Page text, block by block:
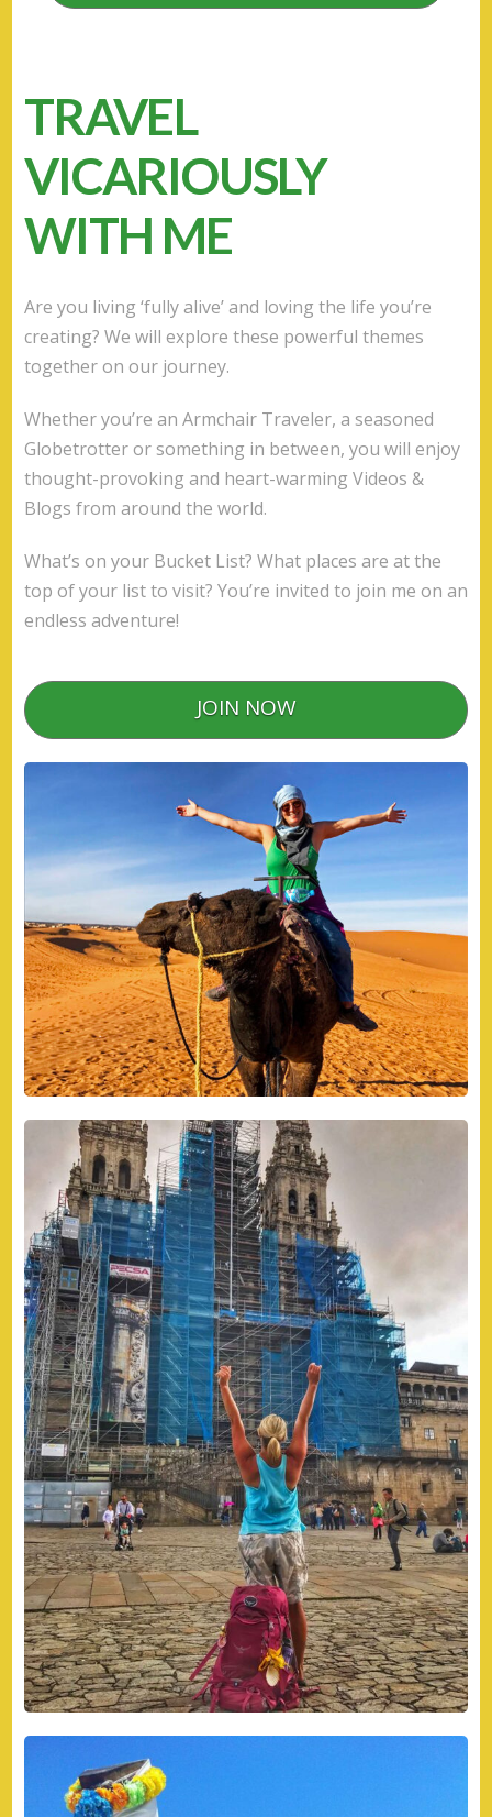
TRAVEL
VICARIOUSLY
WITH ME
Are you living ‘fully alive’ and loving the life you’re
creating? We will explore these powerful themes
together on our journey.
Whether you’re an Armchair Traveler, a seasoned
Globetrotter or something in between, you will enjoy
thought-provoking and heart-warming Videos &
Blogs from around the world.
What’s on your Bucket List? What places are at the
top of your list to visit? You’re invited to join me on an
endless adventure!
JOIN NOW